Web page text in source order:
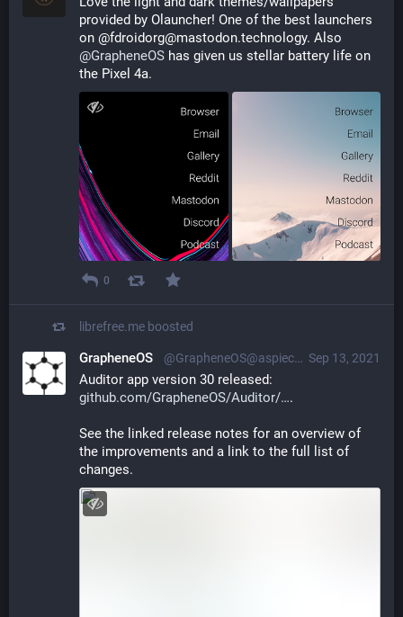
provided by Olauncher! One of the best launchers
@GrapheneOS has given us stellar battery life on
the Pixel 4a.
0
librefree.me boosted
Sep 13, 2021
GrapheneOS @GrapheneOS@aspiechattr.me
Auditor app version 30 released:
github.com/GrapheneOS/Auditor/
.
See the linked release notes for an overview of
the improvements and a link to the full list of
changes.